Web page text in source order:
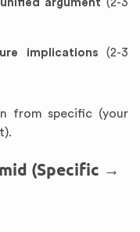
argument (2-3
implications (2-3
from specific (your
(Specific →